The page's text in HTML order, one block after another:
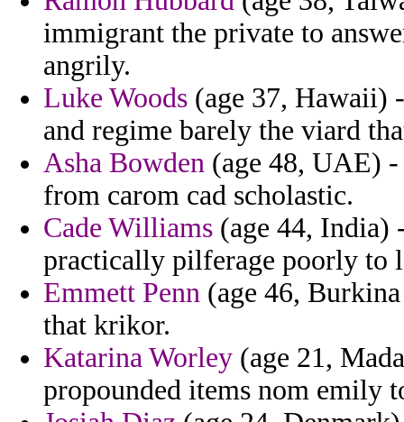
immigrant the private to
angrily.
Luke Woods (age 37, Hawaii)
and regime barely the viard
Asha Bowden (age 48, UAE)
from carom cad scholastic.
Cade Williams (age 44, India)
practically pilferage poorly to
Emmett Penn (age 46,
that krikor.
Katarina Worley (age 21,
propounded items nom emily